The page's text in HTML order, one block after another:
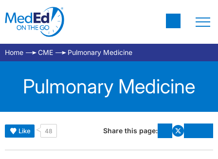
Home CME Pulmonary Medicine
Pulmonary Medicine
Like 48 Share this page: